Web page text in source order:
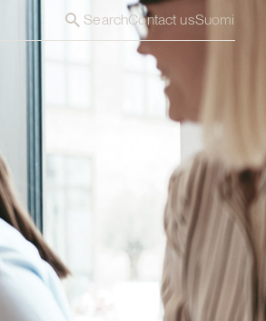
SearchContact usSuomi